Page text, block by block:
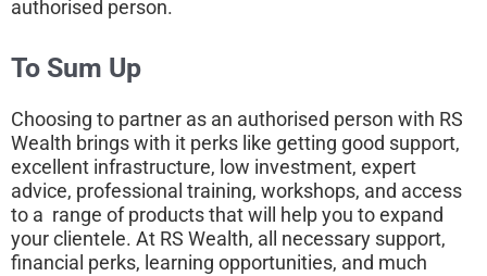
authorised person.
To Sum Up
Choosing to partner as an authorised person with RS
Wealth brings with it perks like getting good support,
excellent infrastructure, low investment, expert
advice, professional training, workshops, and access
to a range of products that will help you to expand
your clientele. At RS Wealth, all necessary support,
financial perks, learning opportunities, and much